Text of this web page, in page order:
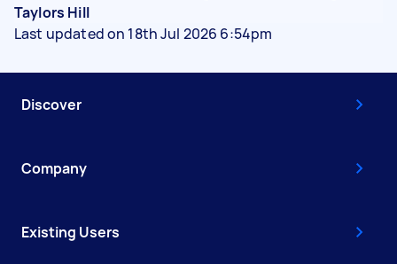
Taylors Hill
Last updated on 18th Jul 2026 6:54pm
Discover
Company
Existing Users